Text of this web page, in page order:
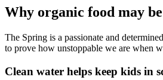
Why organic food may
The Spring is a passionate and
to prove how unstoppable we are when
Clean water helps keep kids in